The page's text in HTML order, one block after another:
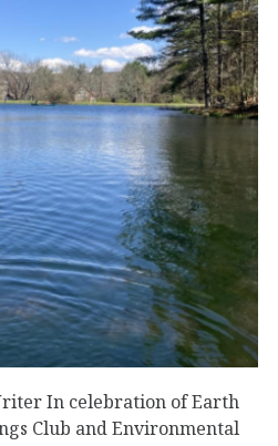
In celebration of Earth
Club and Environmental